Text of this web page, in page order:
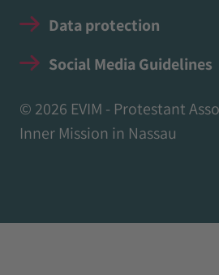
Data protection
Social Media Guidelines
© 2026 EVIM - Protestant
Inner Mission in Nassau